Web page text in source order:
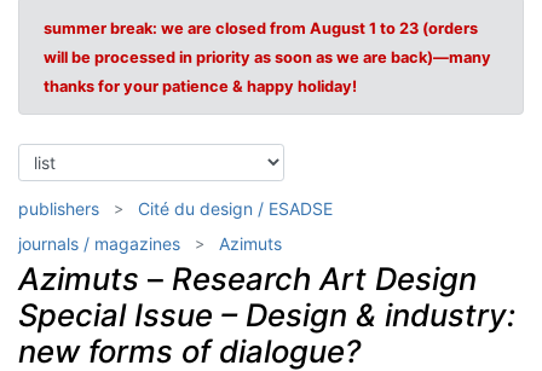
summer break: we are closed from August 1 to 23 (orders
will be processed in priority as soon as we are back)—many
thanks for your patience & happy holiday!
publishers
Cité du design / ESADSE
journals / magazines
Azimuts
Azimuts – Research Art Design
Special Issue – Design & industry:
new forms of dialogue?